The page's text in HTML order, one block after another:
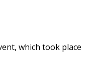
which took place